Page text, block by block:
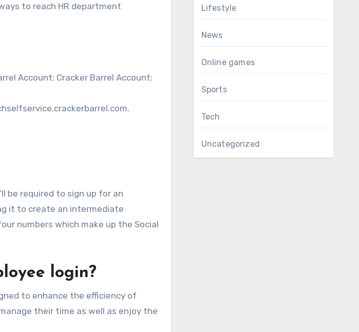
to reach HR department
Account: Cracker Barrel Account:
be required to sign up for an
it to create an intermediate
numbers which make up the Social
login?
to enhance the efficiency of
their time as well as enjoy the
Lifestyle
News
Online games
Sports
Tech
Uncategorized